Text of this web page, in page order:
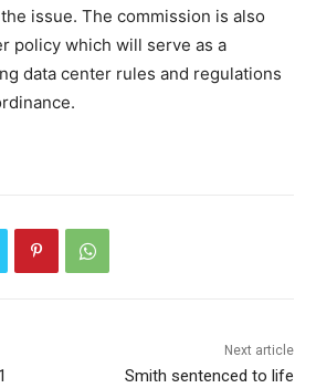
issue. The commission is also
policy which will serve as a
data center rules and regulations
Next article
Smith sentenced to life